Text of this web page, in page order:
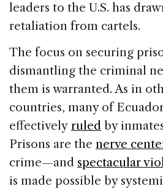
leaders to the U.S. has
retaliation from cartels.
The focus on securing
dismantling the criminal
them is warranted. As in
countries, many of
effectively ruled by
Prisons are the nerve
crime—and spectacular
is made possible by